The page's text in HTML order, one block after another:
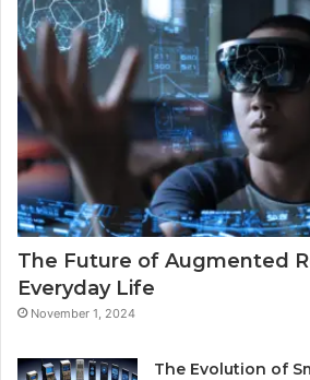
The Future of Augmented
Everyday Life
November 1, 2024
The Evolution of